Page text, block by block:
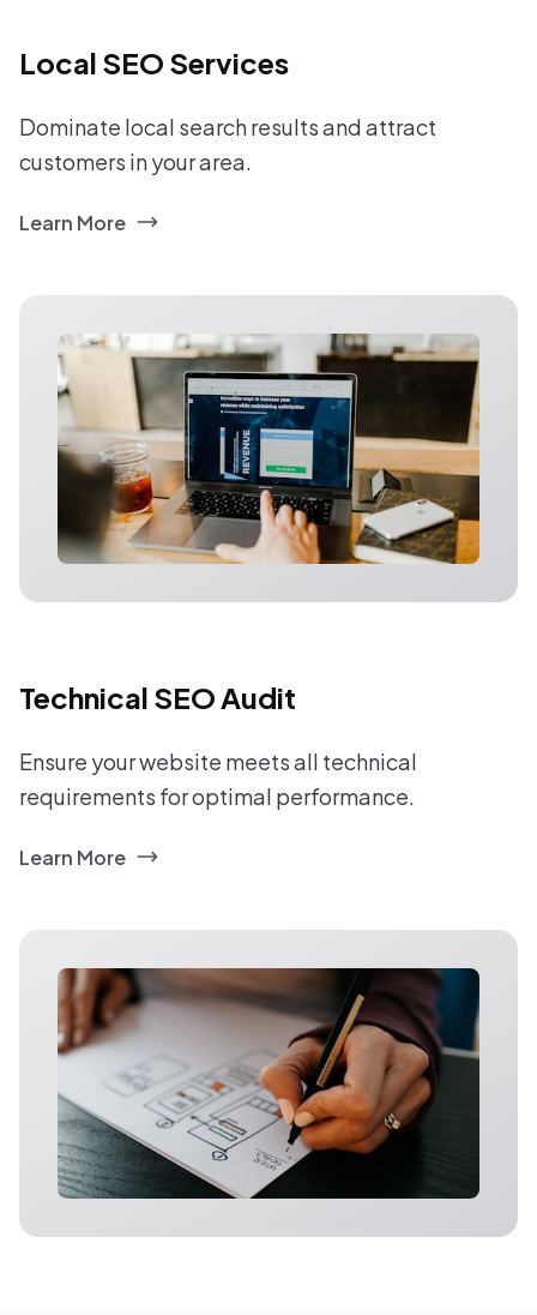
Local SEO Services
Dominate local search results and attract
customers in your area.
Learn More
Technical SEO Audit
Ensure your website meets all technical
requirements for optimal performance.
Learn More